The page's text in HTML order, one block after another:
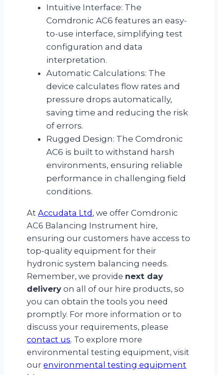
Intuitive Interface: The
Comdronic AC6 features an easy-
to-use interface, simplifying test
configuration and data
interpretation.
Automatic Calculations: The
device calculates flow rates and
pressure drops automatically,
saving time and reducing the risk
of errors.
Rugged Design: The Comdronic
AC6 is built to withstand harsh
environments, ensuring reliable
performance in challenging field
conditions.
AtAccudata Ltd , we offer Comdronic
AC6 Balancing Instrument hire,
ensuring our customers have access to
top-quality equipment for their
hydronic system balancing needs.
Remember, we provide next day
delivery on all of our hire products, so
you can obtain the tools you need
promptly. For more information or to
discuss your requirements, please
contact us. To explore more
environmental testing equipment, visit
ourenvironmental testing equipment